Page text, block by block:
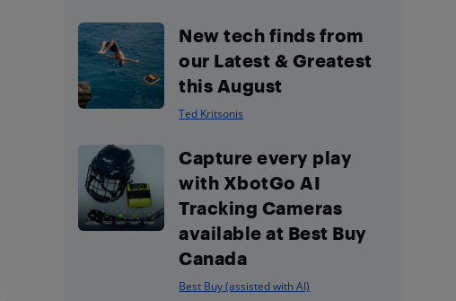
New tech finds from
our Latest & Greatest
this August
Ted Kritsonis
Capture every play
with XbotGo AI
Tracking Cameras
available at Best Buy
Canada
Best Buy (assisted with AI)